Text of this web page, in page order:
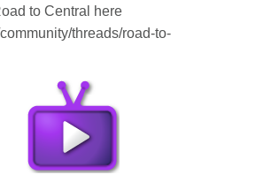
to Central here
threads/road-to-